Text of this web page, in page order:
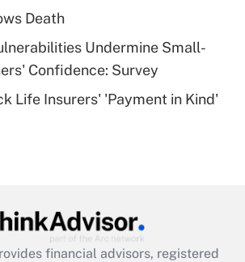
deductible health plan for
HSA?
Get Answer
Get Answer
Death
Undermine Small-
Confidence: Survey
Life Insurers' 'Payment in Kind'
financial advisors, registered